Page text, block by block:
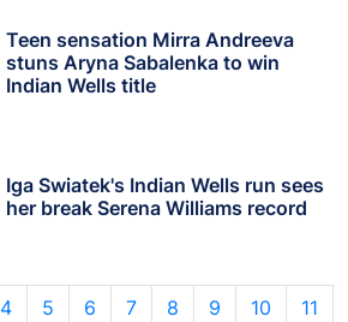
Teen sensation Mirra Andreeva
stuns Aryna Sabalenka to win
Indian Wells title
Iga Swiatek's Indian Wells run sees
her break Serena Williams record
4 5 6 7 8 9 10 11